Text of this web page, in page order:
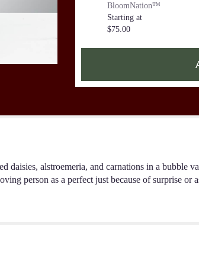
BloomNation™
Starting at
$75.00
daisies, alstroemeria, and carnations in a bubble
person as a perfect just because of surprise or